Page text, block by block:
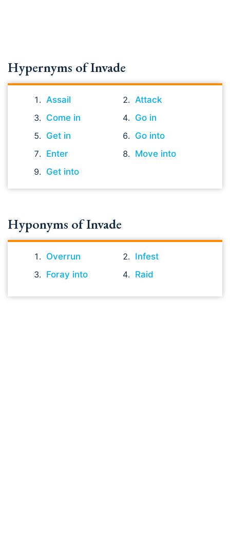
Hypernyms of Invade
Assail
Attack
Come in
Go in
Get in
Go into
Enter
Move into
Get into
Hyponyms of Invade
Overrun
Infest
Foray into
Raid